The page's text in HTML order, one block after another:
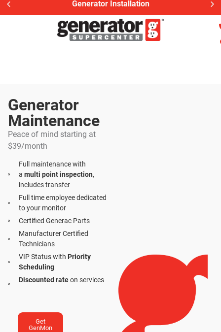
Generator Installation
Generator
Maintenance​
Peace of mind starting at
$39/month
Full maintenance with
a multi point inspection,
includes transfer
Full time employee dedicated
to your monitor
Certified Generac Parts
Manufacturer Certified
Technicians
VIP Status with Priority
Scheduling
Discounted rateon services
Get
GenMon